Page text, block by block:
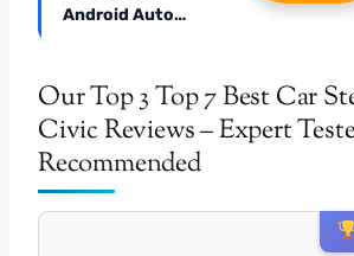
Android Auto…
Our Top 3 Top 7 Best Car
Civic Reviews – Expert
Recommended